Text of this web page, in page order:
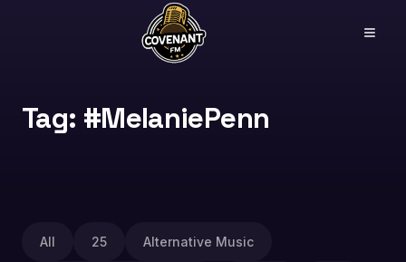
Tag: #MelaniePenn
All 25 Alternative Music